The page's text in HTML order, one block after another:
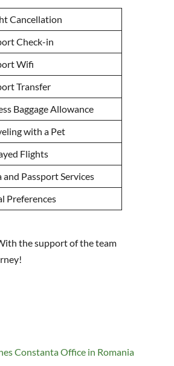
Cancellation
Check-in
Wifi
Transfer
Baggage Allowance
with a Pet
Flights
and Passport Services
Preferences
the support of the team
Constanta Office in Romania